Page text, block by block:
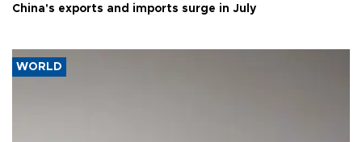
China's exports and imports surge in July
WORLD